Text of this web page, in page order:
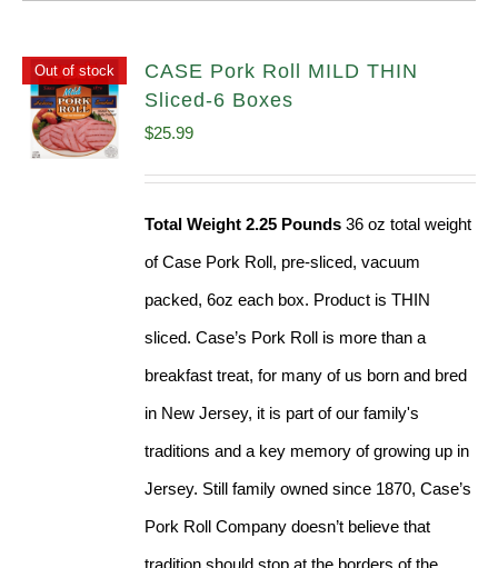
Out of stock
CASE Pork Roll MILD THIN
Sliced-6 Boxes
$25.99
Total Weight 2.25 Pounds 36 oz total weight
of Case Pork Roll, pre-sliced, vacuum
packed, 6oz each box. Product is THIN
sliced. Case’s Pork Roll is more than a
breakfast treat, for many of us born and bred
in New Jersey, it is part of our family's
traditions and a key memory of growing up in
Jersey. Still family owned since 1870, Case’s
Pork Roll Company doesn’t believe that